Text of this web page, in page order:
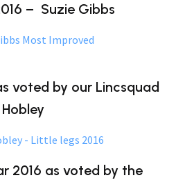
– Suzie Gibbs
voted by our Lincsquad
2016 as voted by the